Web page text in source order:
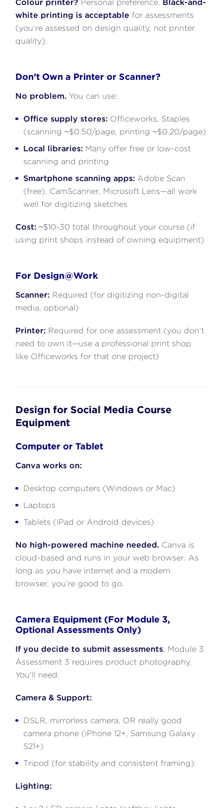
Colour printer? Personal preference. Black-and-
white printing is acceptable for assessments
(you’re assessed on design quality, not printer
quality).
Don’t Own a Printer or Scanner?
No problem. You can use:
Office supply stores: Officeworks, Staples
(scanning ~$0.50/page, printing ~$0.20/page)
Local libraries: Many offer free or low-cost
scanning and printing
Smartphone scanning apps: Adobe Scan
(free), CamScanner, Microsoft Lens—all work
well for digitizing sketches
Cost: ~$10-30 total throughout your course (if
using print shops instead of owning equipment)
For Design@Work
Scanner: Required (for digitizing non-digital
media, optional)
Printer: Required for one assessment (you don’t
need to own it—use a professional print shop
like Officeworks for that one project)
Design for Social Media Course
Equipment
Computer or Tablet
Canva works on:
Desktop computers (Windows or Mac)
Laptops
Tablets (iPad or Android devices)
No high-powered machine needed. Canva is
cloud-based and runs in your web browser. As
long as you have internet and a modern
browser, you’re good to go.
Camera Equipment (For Module 3,
Optional Assessments Only)
If you decide to submit assessments, Module 3
Assessment 3 requires product photography.
You’ll need:
Camera & Support:
DSLR, mirrorless camera, OR really good
camera phone (iPhone 12+, Samsung Galaxy
S21+)
Tripod (for stability and consistent framing)
Lighting: